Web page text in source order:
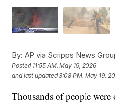
By: AP via Scripps News
Posted 11:55 AM, May 19, 2026
and last updated 3:08 PM, May 19,
Thousands of people were